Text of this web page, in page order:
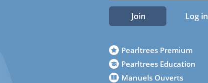
Join Log in
Pearltrees Premium
Pearltrees Education
Manuels Ouverts